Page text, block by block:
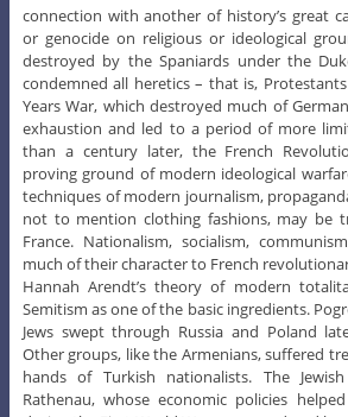
connection with another of history’s great
or genocide on religious or ideological
destroyed by the Spaniards under the
condemned all heretics – that is,
Years War, which destroyed much of
exhaustion and led to a period of more
than a century later, the French
proving ground of modern ideological
techniques of modern journalism,
not to mention clothing fashions, may be
France. Nationalism, socialism,
much of their character to French
Hannah Arendt’s theory of modern
Semitism as one of the basic ingredients.
Jews swept through Russia and Poland
Other groups, like the Armenians, suffered
hands of Turkish nationalists. The
Rathenau, whose economic policies